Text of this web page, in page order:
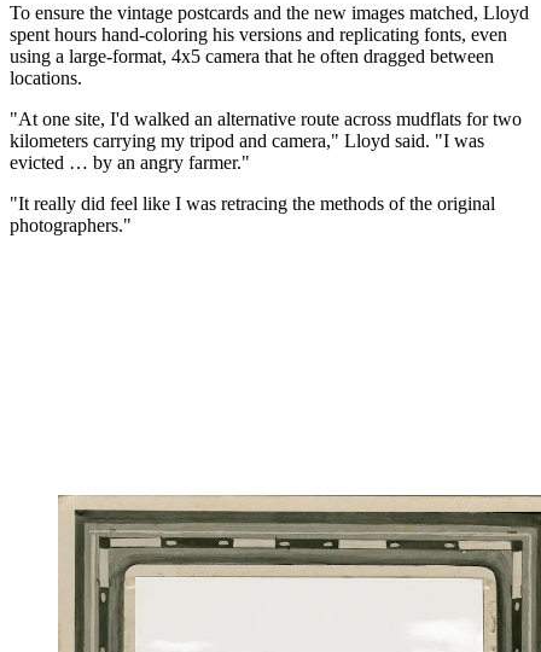
To ensure the vintage postcards and the new images matched, Lloyd
spent hours hand-coloring his versions and replicating fonts, even
using a large-format, 4x5 camera that he often dragged between
locations.
"At one site, I'd walked an alternative route across mudflats for two
kilometers carrying my tripod and camera," Lloyd said. "I was
evicted … by an angry farmer."
"It really did feel like I was retracing the methods of the original
photographers."